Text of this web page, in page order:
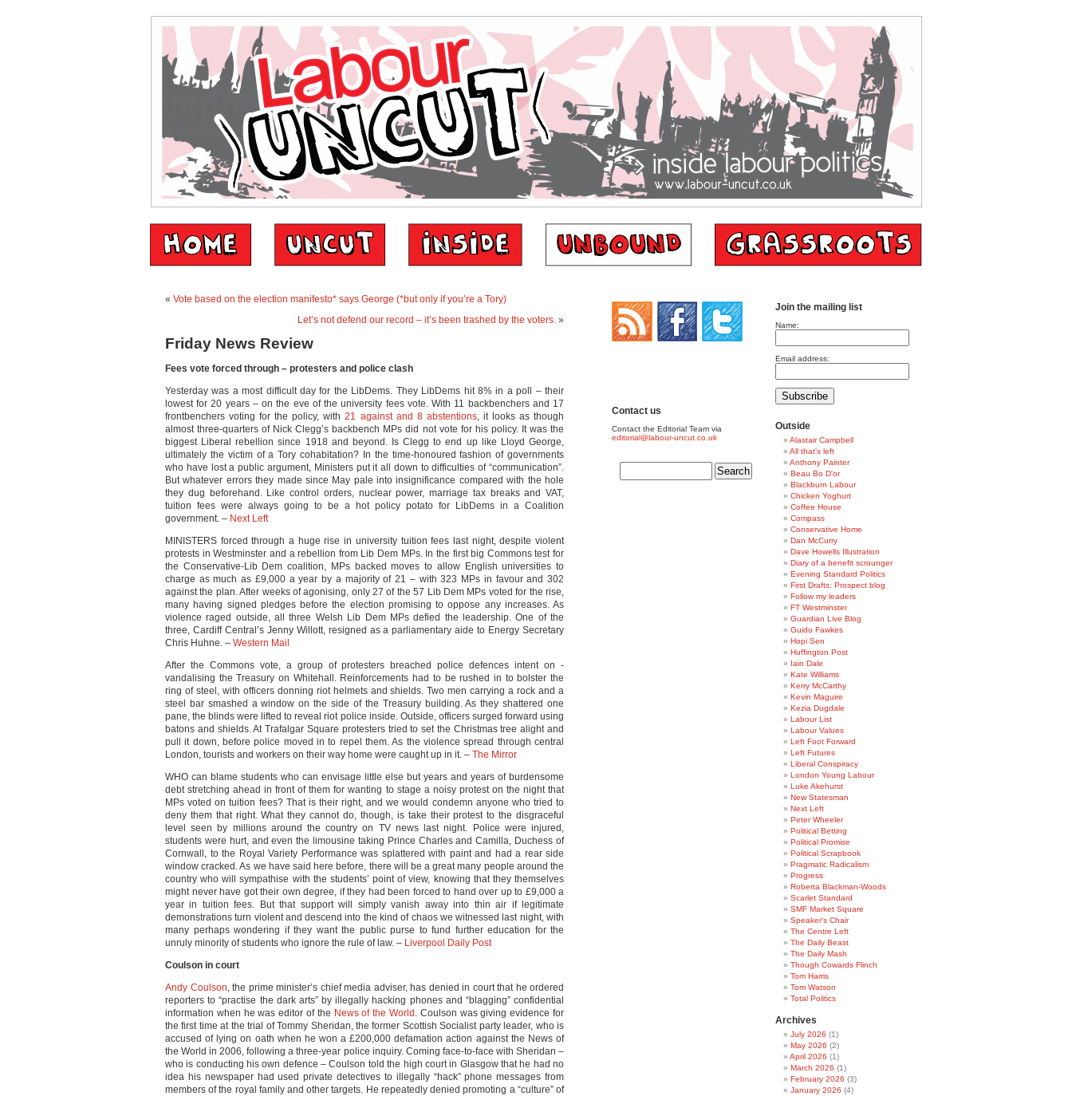
« Vote based on the election manifesto* says George (*but only if you’re a Tory)
Let’s not defend our record – it’s been trashed by the voters. »
Friday News Review
Fees vote forced through – protesters and police clash
Yesterday was a most difficult day for the LibDems. They LibDems hit 8% in a poll – their
lowest for 20 years – on the eve of the university fees vote. With 11 backbenchers and 17
frontbenchers voting for the policy, with21 against and 8 abstentions, it looks as though
almost three-quarters of Nick Clegg’s backbench MPs did not vote for his policy. It was the
biggest Liberal rebellion since 1918 and beyond. Is Clegg to end up like Lloyd George,
ultimately the victim of a Tory cohabitation? In the time-honoured fashion of governments
who have lost a public argument, Ministers put it all down to difficulties of “communication”.
But whatever errors they made since May pale into insignificance compared with the hole
they dug beforehand. Like control orders, nuclear power, marriage tax breaks and VAT,
tuition fees were always going to be a hot policy potato for LibDems in a Coalition
government. – Next Left
MINISTERS forced through a huge rise in university tuition fees last night, despite violent
protests in Westminster and a rebellion from Lib Dem MPs. In the first big Commons test for
the Conservative-Lib Dem coalition, MPs backed moves to allow English universities to
charge as much as £9,000 a year by a majority of 21 – with 323 MPs in favour and 302
against the plan. After weeks of agonising, only 27 of the 57 Lib Dem MPs voted for the rise,
many having signed pledges before the election promising to oppose any increases. As
violence raged outside, all three Welsh Lib Dem MPs defied the leadership. One of the
three, Cardiff Central’s Jenny Willott, resigned as a parliamentary aide to Energy Secretary
Chris Huhne. – Western Mail
After the Commons vote, a group of protesters breached police defences intent on ­
vandalising the Treasury on Whitehall. Reinforcements had to be rushed in to bolster the
ring of steel, with officers donning riot helmets and shields. Two men carrying a rock and a
steel bar smashed a window on the side of the Treasury building. As they shattered one
pane, the blinds were lifted to reveal riot police inside. Outside, officers surged forward using
batons and shields. At Trafalgar Square protesters tried to set the Christmas tree alight and
pull it down, before police moved in to repel them. As the violence spread through central
London, tourists and workers on their way home were caught up in it. – The Mirror
WHO can blame students who can envisage little else but years and years of burdensome
debt stretching ahead in front of them for wanting to stage a noisy protest on the night that
MPs voted on tuition fees? That is their right, and we would condemn anyone who tried to
deny them that right. What they cannot do, though, is take their protest to the disgraceful
level seen by millions around the country on TV news last night. Police were injured,
students were hurt, and even the limousine taking Prince Charles and Camilla, Duchess of
Cornwall, to the Royal Variety Performance was splattered with paint and had a rear side
window cracked. As we have said here before, there will be a great many people around the
country who will sympathise with the students’ point of view, knowing that they themselves
might never have got their own degree, if they had been forced to hand over up to £9,000 a
year in tuition fees. But that support will simply vanish away into thin air if legitimate
demonstrations turn violent and descend into the kind of chaos we witnessed last night, with
many perhaps wondering if they want the public purse to fund further education for the
unruly minority of students who ignore the rule of law. – Liverpool Daily Post
Coulson in court
Andy Coulson, the prime minister’s chief media adviser, has denied in court that he ordered
reporters to “practise the dark arts” by illegally hacking phones and “blagging” confidential
information when he was editor of the News of the World . Coulson was giving evidence for
the first time at the trial of Tommy Sheridan, the former Scottish Socialist party leader, who is
accused of lying on oath when he won a £200,000 defamation action against the News of
the World in 2006, following a three-year police inquiry. Coming face-to-face with Sheridan –
who is conducting his own defence – Coulson told the high court in Glasgow that he had no
idea his newspaper had used private detectives to illegally “hack” phone messages from
members of the royal family and other targets. He repeatedly denied promoting a “culture” of
Contact us
Contact the Editorial Team via
editorial@labour-uncut.co.uk
Join the mailing list
Name:
Email address:
Outside
Alastair Campbell
All that's left
Anthony Painter
Beau Bo D'or
Blackburn Labour
Chicken Yoghurt
Coffee House
Compass
Conservative Home
Dan McCurry
Dave Howells Illustration
Diary of a benefit scrounger
Evening Standard Politics
First Drafts: Prospect blog
Follow my leaders
FT Westminster
Guardian Live Blog
Guido Fawkes
Hopi Sen
Huffington Post
Iain Dale
Kate Williams
Kerry McCarthy
Kevin Maguire
Kezia Dugdale
Labour List
Labour Values
Left Foot Forward
Left Futures
Liberal Conspiracy
London Young Labour
Luke Akehurst
New Statesman
Next Left
Peter Wheeler
Political Betting
Political Promise
Political Scrapbook
Pragmatic Radicalism
Progress
Roberta Blackman-Woods
Scarlet Standard
SMF Market Square
Speaker's Chair
The Centre Left
The Daily Beast
The Daily Mash
Though Cowards Flinch
Tom Harris
Tom Watson
Total Politics
Archives
July 2026 (1)
May 2026 (2)
April 2026 (1)
March 2026 (1)
February 2026 (3)
January 2026 (4)